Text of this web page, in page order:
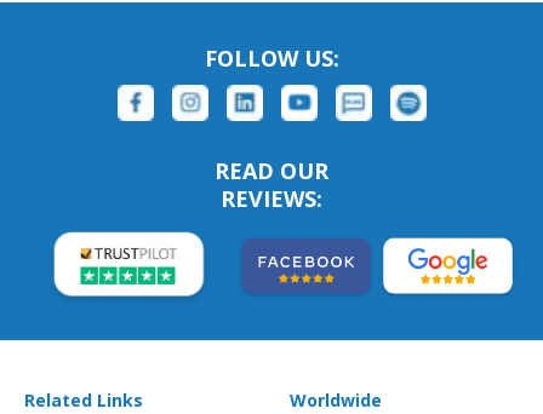
FOLLOW US:
READ OUR
REVIEWS:
Related Links Worldwide